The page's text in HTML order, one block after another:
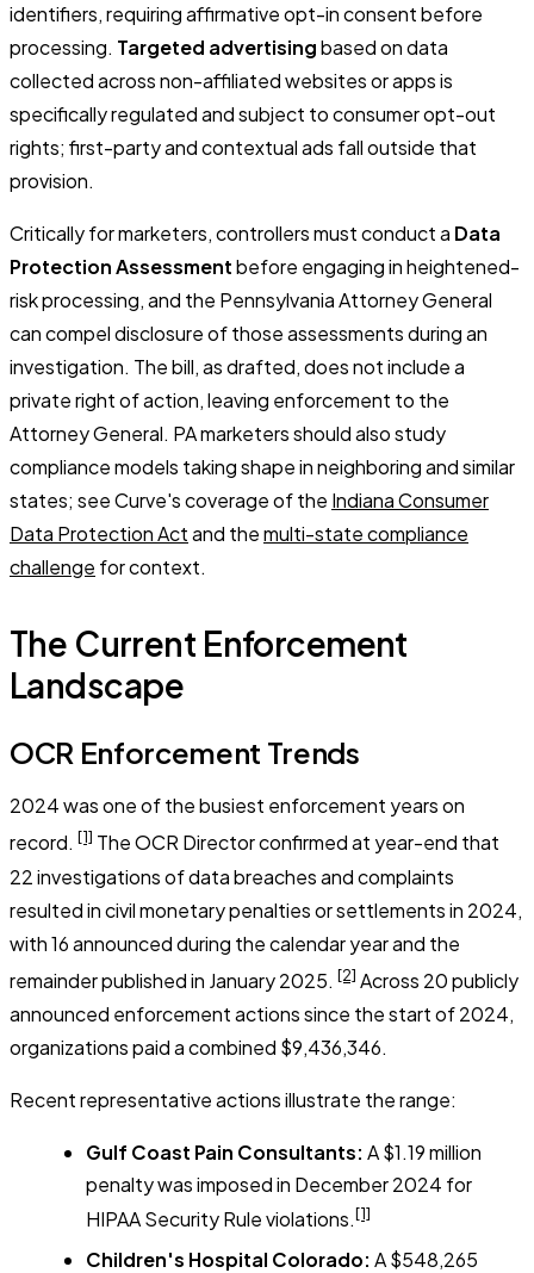
identifiers, requiring affirmative opt-in consent before
processing. Targeted advertisingbased on data
collected across non-affiliated websites or apps is
specifically regulated and subject to consumer opt-out
rights; first-party and contextual ads fall outside that
provision.
Critically for marketers, controllers must conduct a Data
Protection Assessmentbefore engaging in heightened-
risk processing, and the Pennsylvania Attorney General
can compel disclosure of those assessments during an
investigation. The bill, as drafted, does not include a
private right of action, leaving enforcement to the
Attorney General. PA marketers should also study
compliance models taking shape in neighboring and similar
states; see Curve's coverage of the Indiana Consumer
Data Protection Actand themulti-state compliance
challenge for context.
The Current Enforcement
Landscape
OCR Enforcement Trends
2024 was one of the busiest enforcement years on
record. [1] The OCR Director confirmed at year-end that
22 investigations of data breaches and complaints
resulted in civil monetary penalties or settlements in 2024,
with 16 announced during the calendar year and the
remainder published in January 2025. [2] Across 20 publicly
announced enforcement actions since the start of 2024,
organizations paid a combined $9,436,346.
Recent representative actions illustrate the range:
Gulf Coast Pain Consultants: A $1.19 million
penalty was imposed in December 2024 for
HIPAA Security Rule violations.[1]
Children's Hospital Colorado: A $548,265